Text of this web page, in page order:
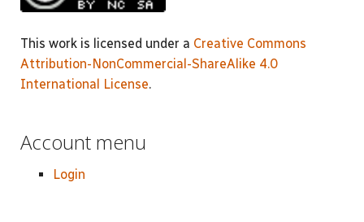
This work is licensed under a Creative Commons
Attribution-NonCommercial-ShareAlike 4.0
International License.
Account menu
Login